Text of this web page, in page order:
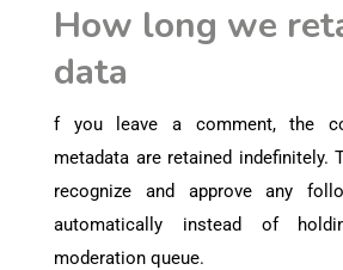
How long we
data
f you leave a comment, the
metadata are retained indefinitely.
recognize and approve any
automatically instead of
moderation queue.